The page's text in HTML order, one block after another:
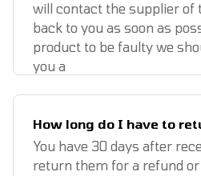
will contact the supplier of
back to you as soon as
product to be faulty we
you a
How long do I have to
You have 30 days after
return them for a refund or